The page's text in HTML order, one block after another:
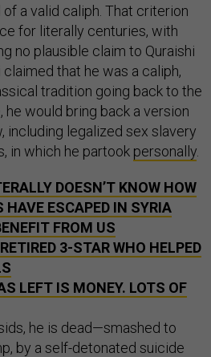
a valid caliph. That criterion
for literally centuries, with
no plausible claim to Quraishi
that he was a caliph,
tradition going back to the
he would bring back a version
including legalized sex slavery
in which he partook personally
DOESN’T KNOW HOW
ESCAPED IN SYRIA
FROM US
3-STAR WHO HELPED
LEFT IS MONEY. LOTS OF
he is dead—smashed to
by a self-detonated suicide